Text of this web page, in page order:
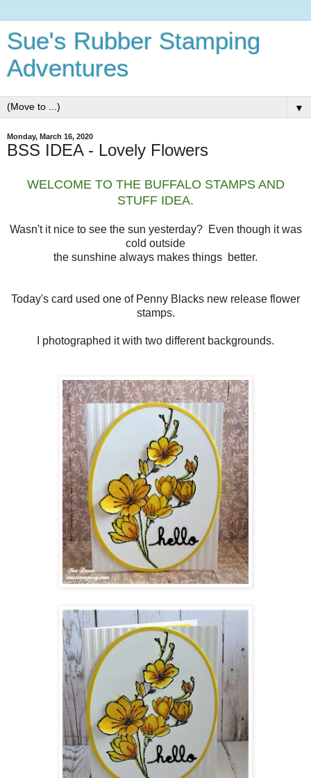
Sue's Rubber Stamping
Adventures
▼
Monday, March 16, 2020
BSS IDEA - Lovely Flowers
WELCOME TO THE BUFFALO STAMPS AND
STUFF IDEA.
Wasn't it nice to see the sun yesterday? Even though it was
cold outside
the sunshine always makes things better.
Today's card used one of Penny Blacks new release flower
stamps.
I photographed it with two different backgrounds.